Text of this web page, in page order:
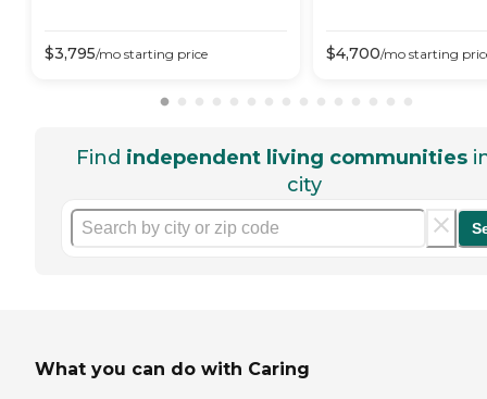
$3,795/mo starting price $4,700/mo starting
Find independent living communities
city
What you can do with Caring